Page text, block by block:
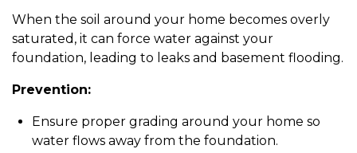
When the soil around your home becomes overly
saturated, it can force water against your
foundation, leading to leaks and basement flooding.
Prevention:
Ensure proper grading around your home so
water flows away from the foundation.